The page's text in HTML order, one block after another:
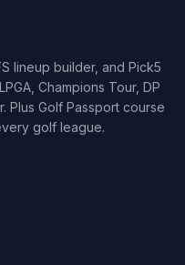
lineup builder, and Pick5
Champions Tour, DP
Plus Golf Passport course
golf league.